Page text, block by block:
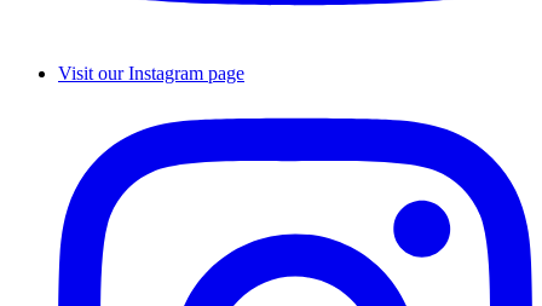
Visit our Instagram page